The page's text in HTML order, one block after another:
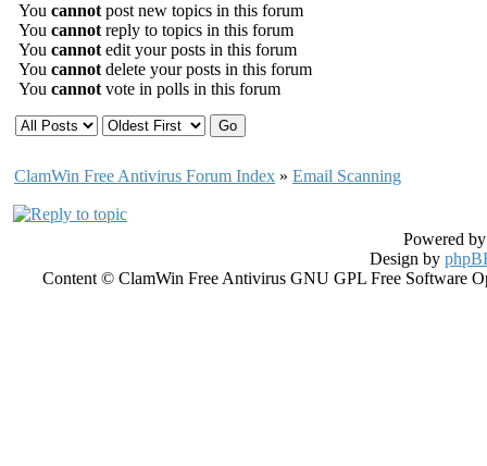
You cannot post new topics in this forum
You cannot reply to topics in this forum
You cannot edit your posts in this forum
You cannot delete your posts in this forum
You cannot vote in polls in this forum
ClamWin Free Antivirus Forum Index » Email Scanning
Powered
Design by
Content © ClamWin Free Antivirus GNU GPL Free Software